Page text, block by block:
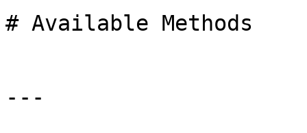
# Available Methods
---